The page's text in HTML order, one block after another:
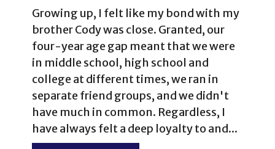
Growing up, I felt like my bond with my
brother Cody was close. Granted, our
four-year age gap meant that we were
in middle school, high school and
college at different times, we ran in
separate friend groups, and we didn't
have much in common. Regardless, I
have always felt a deep loyalty to and...